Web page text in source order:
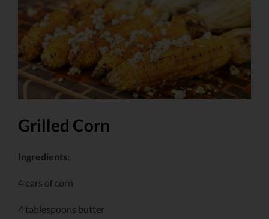
Grilled Corn
Ingredients:
4 ears of corn
4 tablespoons butter